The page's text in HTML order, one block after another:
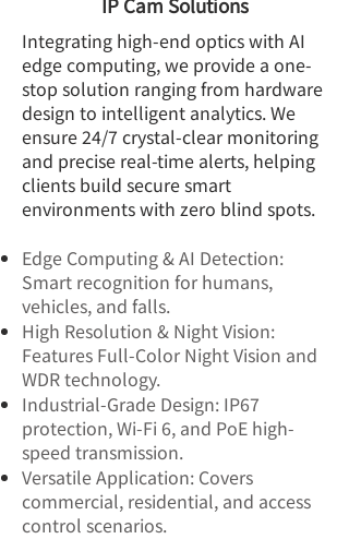
Integrating high-end optics with AI
edge computing, we provide a one-
stop solution ranging from hardware
design to intelligent analytics. We
ensure 24/7 crystal-clear monitoring
and precise real-time alerts, helping
clients build secure smart
environments with zero blind spots.
Edge Computing & AI Detection:
Smart recognition for humans,
vehicles, and falls.
High Resolution & Night Vision:
Features Full-Color Night Vision and
WDR technology.
Industrial-Grade Design: IP67
protection, Wi-Fi 6, and PoE high-
speed transmission.
Versatile Application: Covers
commercial, residential, and access
control scenarios.